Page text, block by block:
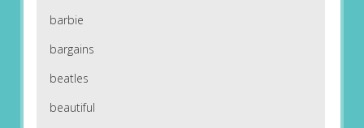
barbie
bargains
beatles
beautiful